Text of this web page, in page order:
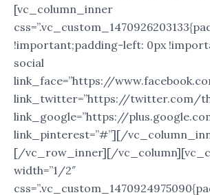
[vc_column_inner
!important;padding-left: 0px
social
link_face=”https://
link_twitter=”https://twitter.com/
link_google=”https://
link_pinterest=”#”][/
[/vc_row_inner][/
width=”1/2″